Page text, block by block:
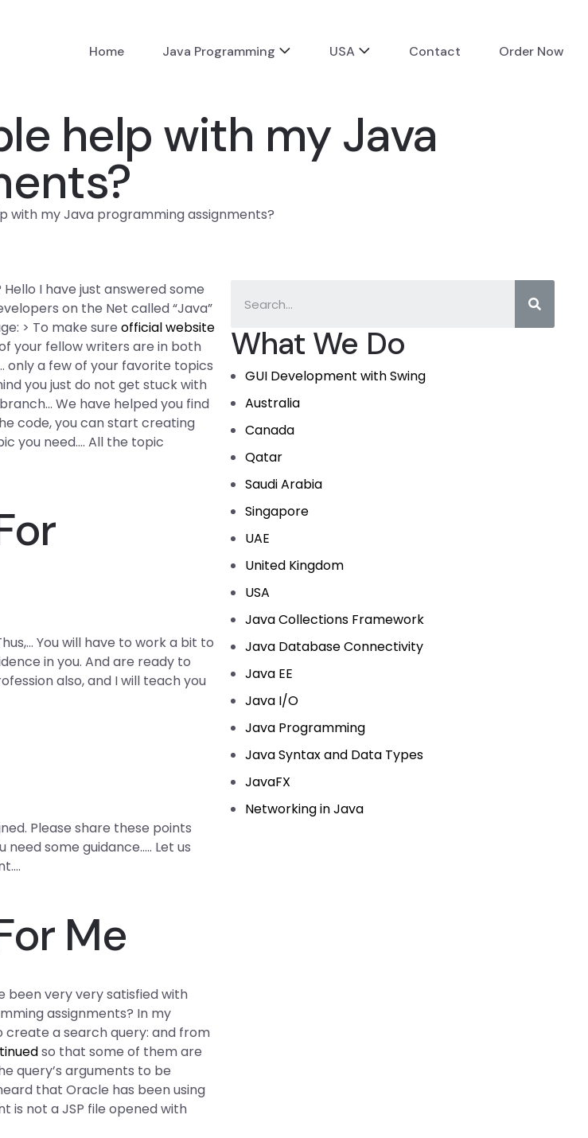
Home Java Programming USA Contact Order Now
help with my Java
with my Java programming assignments?
What We Do
GUI Development with Swing
Australia
Canada
Qatar
Saudi Arabia
Singapore
UAE
United Kingdom
USA
Java Collections Framework
Java Database Connectivity
Java EE
Java I/O
Java Programming
Java Syntax and Data Types
JavaFX
Networking in Java
I have just answered some
on the Net called “Java”
> To make sureofficial website
your fellow writers are in both
only a few of your favorite topics
you just do not get stuck with
We have helped you find
code, you can start creating
you need…. All the topic
You will have to work a bit to
in you. And are ready to
also, and I will teach you
Please share these points
some guidance….. Let us
Me
been very very satisfied with
assignments? In my
create a search query: and from
so that some of them are
query’s arguments to be
that Oracle has been using
is not a JSP file opened with